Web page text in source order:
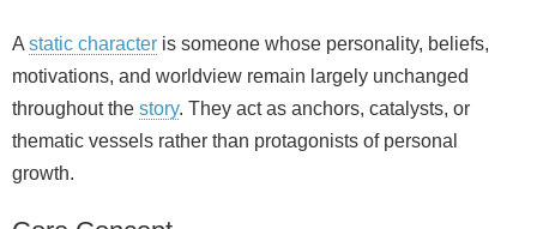
Astatic character is someone whose personality, beliefs,
motivations, and worldview remain largely unchanged
throughout the story. They act as anchors, catalysts, or
thematic vessels rather than protagonists of personal
growth.